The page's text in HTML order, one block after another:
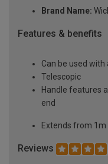
Brand Name:
Features & benefits
Can be used
Telescopic
Handle features
end
Extends from 1m
Reviews